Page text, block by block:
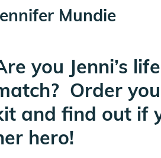
Mundie
you Jenni’s
Order
and find out if
hero!